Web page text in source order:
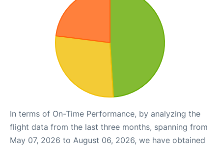
In terms of On-Time Performance, by analyzing the
flight data from the last three months, spanning from
May 07, 2026 to August 06, 2026, we have obtained